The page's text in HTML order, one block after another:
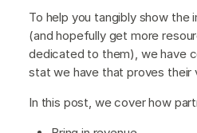
To help you tangibly show the
(and hopefully get more
dedicated to them), we have
stat we have that proves their
In this post, we cover how